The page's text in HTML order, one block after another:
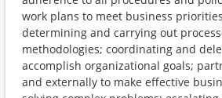
work plans to meet business
determining and carrying out
methodologies; coordinating and
accomplish organizational goals;
and externally to make effective